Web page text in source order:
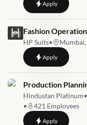
Applyto
Job link for
Fashion
HP Suits•
Applyto Fashion
Job link for
Production
Hindustan Platinum•
•
421 Employees
Applyto